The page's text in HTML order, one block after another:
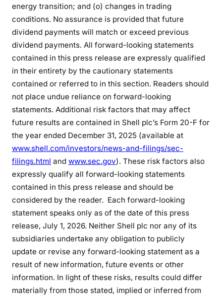
energy transition; and (o) changes in trading
conditions. No assurance is provided that future
dividend payments will match or exceed previous
dividend payments. All forward-looking statements
contained in this press release are expressly qualified
in their entirety by the cautionary statements
contained or referred to in this section. Readers should
not place undue reliance on forward-looking
statements. Additional risk factors that may affect
future results are contained in Shell plc’s Form 20-F for
the year ended December 31, 2025 (available at
www.shell.com/investors/news-and-filings/sec-
filings.html and www.sec.gov). These risk factors also
expressly qualify all forward-looking statements
contained in this press release and should be
considered by the reader. Each forward-looking
statement speaks only as of the date of this press
release, July 1, 2026. Neither Shell plc nor any of its
subsidiaries undertake any obligation to publicly
update or revise any forward-looking statement as a
result of new information, future events or other
information. In light of these risks, results could differ
materially from those stated, implied or inferred from